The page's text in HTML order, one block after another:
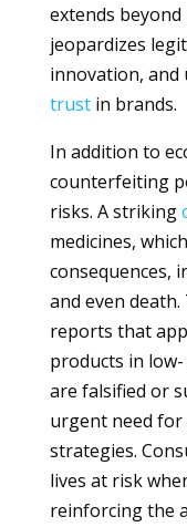
extends
jeopardizes
innovation, and
trustin brands.
In addition to
counterfeiting
risks. A striking
medicines,
consequences,
and even
reports that
products in
are falsified or
urgent need
strategies.
lives at risk
reinforcing the